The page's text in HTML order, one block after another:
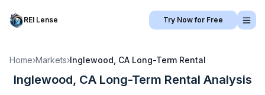
REI Lense Try Now for Free
Home›Markets›Inglewood, CA Long-Term Rental
Inglewood, CA Long-Term Rental Analysis